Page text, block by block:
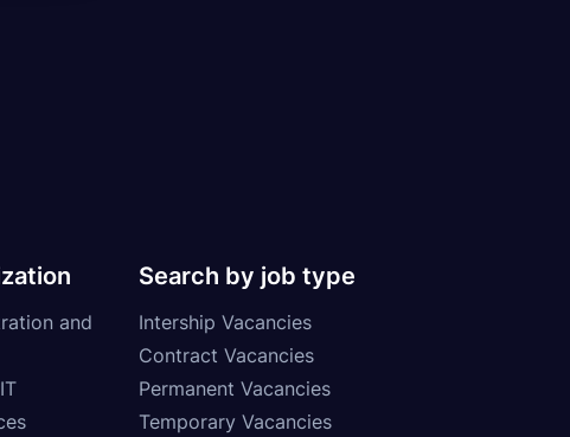
and
Search by job type
Intership Vacancies
Contract Vacancies
Permanent Vacancies
Temporary Vacancies